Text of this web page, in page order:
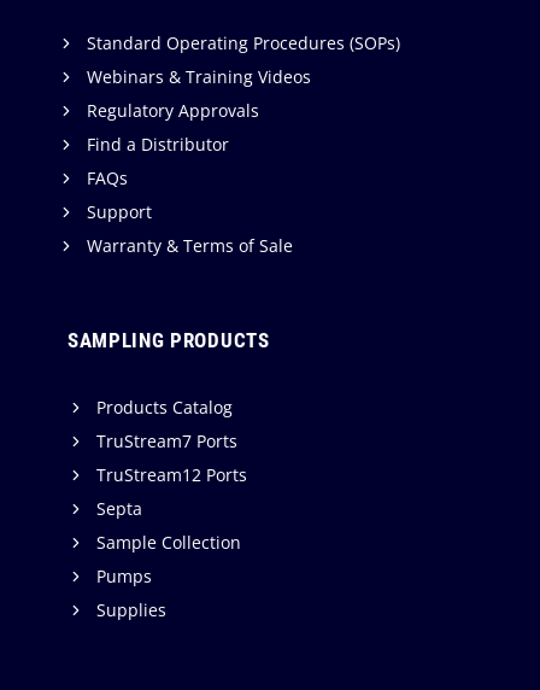
Standard Operating Procedures (SOPs)
Webinars & Training Videos
Regulatory Approvals
Find a Distributor
FAQs
Support
Warranty & Terms of Sale
SAMPLING PRODUCTS
Products Catalog
TruStream7 Ports
TruStream12 Ports
Septa
Sample Collection
Pumps
Supplies